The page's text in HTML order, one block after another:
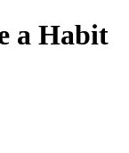
a Habit